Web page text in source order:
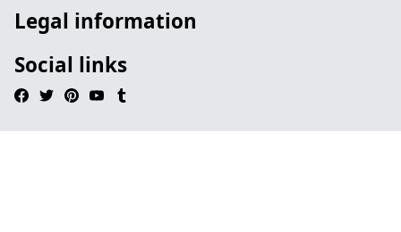
Legal information
Social links